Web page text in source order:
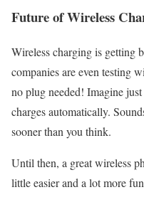
Future of Wireless
Wireless charging is getting
companies are even testing
no plug needed! Imagine
charges automatically.
sooner than you think.
Until then, a great wireless
little easier and a lot more